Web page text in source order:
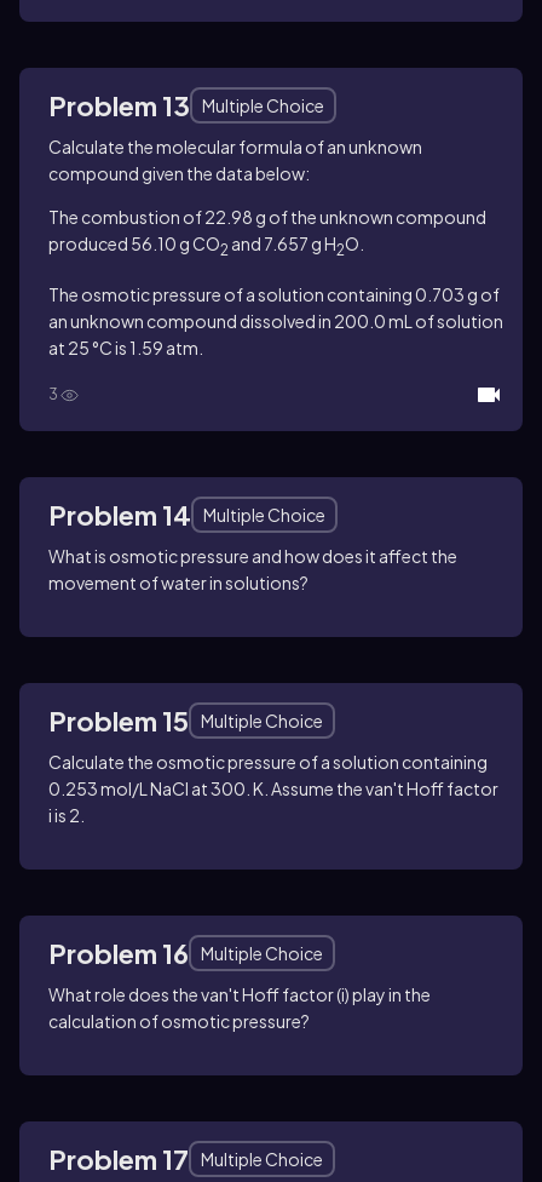
Problem 13
Multiple Choice
Calculate the molecular formula of an unknown
compound given the data below:
The combustion of 22.98 g of the unknown compound
produced 56.10 g CO2 and 7.657 g H2O.
The osmotic pressure of a solution containing 0.703 g of
an unknown compound dissolved in 200.0 mL of solution
at 25 °C is 1.59 atm.
3
Problem 14
Multiple Choice
What is osmotic pressure and how does it affect the
movement of water in solutions?
Problem 15
Multiple Choice
Calculate the osmotic pressure of a solution containing
0.253 mol/L NaCl at 300. K. Assume the van't Hoff factor
i is 2.
Problem 16
Multiple Choice
What role does the van't Hoff factor (i) play in the
calculation of osmotic pressure?
Problem 17
Multiple Choice